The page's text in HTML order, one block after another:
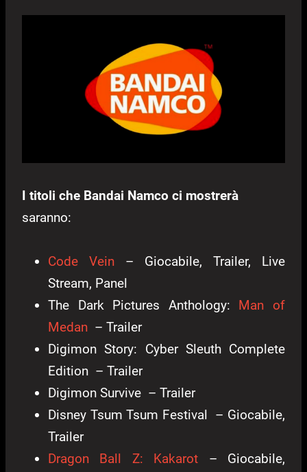
I titoli che Bandai Namco ci mostrerà
saranno:
Code Vein – Giocabile, Trailer, Live
Stream, Panel
The Dark Pictures Anthology: Man of
Medan – Trailer
Digimon Story: Cyber Sleuth Complete
Edition – Trailer
Digimon Survive – Trailer
Disney Tsum Tsum Festival – Giocabile,
Trailer
Dragon Ball Z: Kakarot – Giocabile,